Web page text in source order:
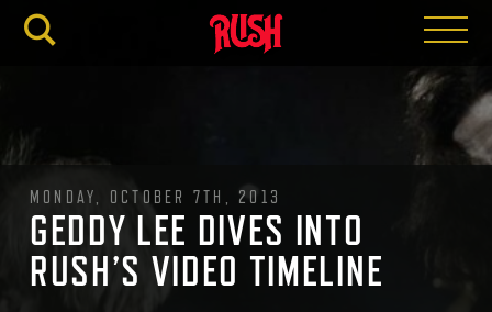
MONDAY, OCTOBER 7TH, 2013
GEDDY LEE DIVES INTO
RUSH’S VIDEO TIMELINE